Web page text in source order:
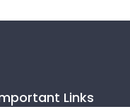
Links